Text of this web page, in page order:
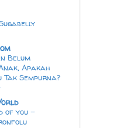
Belum
Apakah
Sempurna?
of you -